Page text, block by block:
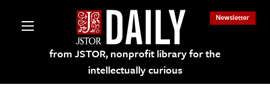
from JSTOR, nonprofit library for the
intellectually curious
Newsletter